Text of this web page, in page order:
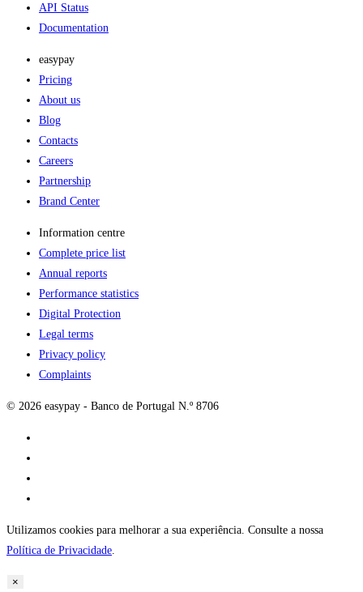
API Status
Documentation
easypay
Pricing
About us
Blog
Contacts
Careers
Partnership
Brand Center
Information centre
Complete price list
Annual reports
Performance statistics
Digital Protection
Legal terms
Privacy policy
Complaints
© 2026 easypay - Banco de Portugal N.º 8706
Utilizamos cookies para melhorar a sua experiência. Consulte a nossa
Política de Privacidade.
×